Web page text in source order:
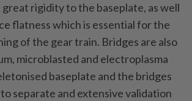
rigidity to the baseplate, as well
flatness which is essential for the
of the gear train. Bridges are also
microblasted and electroplasma
baseplate and the bridges
separate and extensive validation